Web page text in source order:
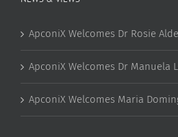
ApconiX Welcomes Dr Rosie
ApconiX Welcomes Dr Manuela
ApconiX Welcomes Maria